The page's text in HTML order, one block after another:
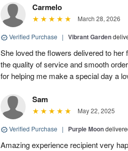
Carmelo
March 28, 2026
Verified Purchase | Vibrant Garden
She loved the flowers delivered to her
the quality of service and smooth
for helping me make a special day a
Sam
May 22, 2025
Verified Purchase | Purple Moon
Amazing experience recipient very